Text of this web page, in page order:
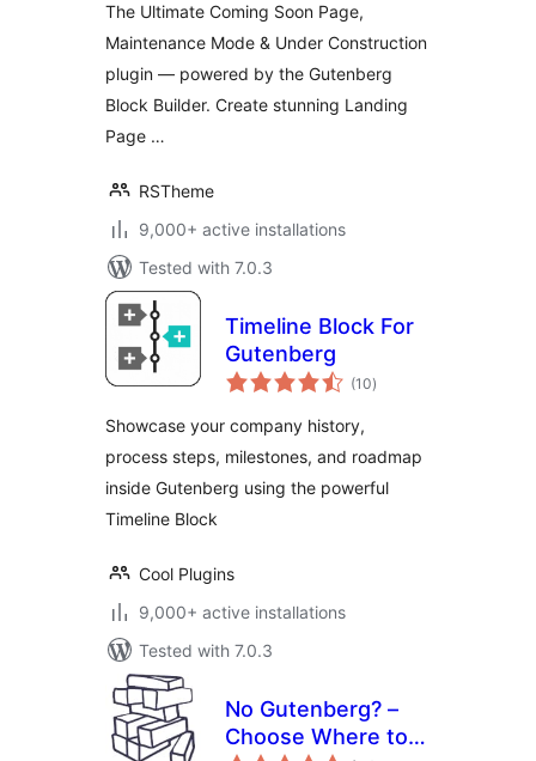
Construction –
Gutenberg Block
Builder & Landing
Page
The Ultimate Coming Soon Page,
Maintenance Mode & Under Construction
plugin — powered by the Gutenberg
Block Builder. Create stunning Landing
Page …
RSTheme
9,000+ active installations
Tested with 7.0.3
Timeline Block For
Gutenberg
(10total
ratings
)
Showcase your company history,
process steps, milestones, and roadmap
inside Gutenberg using the powerful
Timeline Block
Cool Plugins
9,000+ active installations
Tested with 7.0.3
No Gutenberg? –
Choose Where to